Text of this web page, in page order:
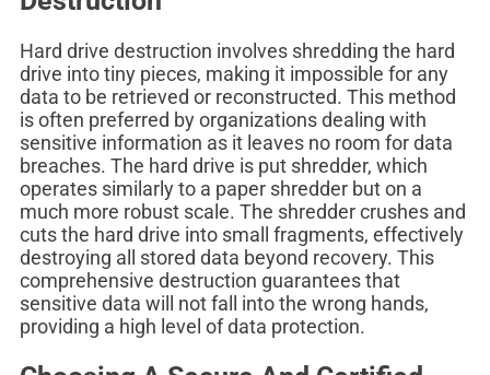
Hard drive destruction involves shredding the hard
drive into tiny pieces, making it impossible for any
data to be retrieved or reconstructed. This method
is often preferred by organizations dealing with
sensitive information as it leaves no room for data
breaches. The hard drive is put shredder, which
operates similarly to a paper shredder but on a
much more robust scale. The shredder crushes and
cuts the hard drive into small fragments, effectively
destroying all stored data beyond recovery. This
comprehensive destruction guarantees that
sensitive data will not fall into the wrong hands,
providing a high level of data protection.